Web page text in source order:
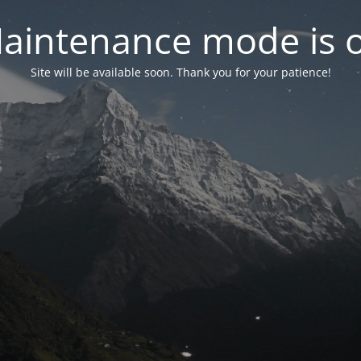
mode is
Site will be available soon. Thank you for your patience!